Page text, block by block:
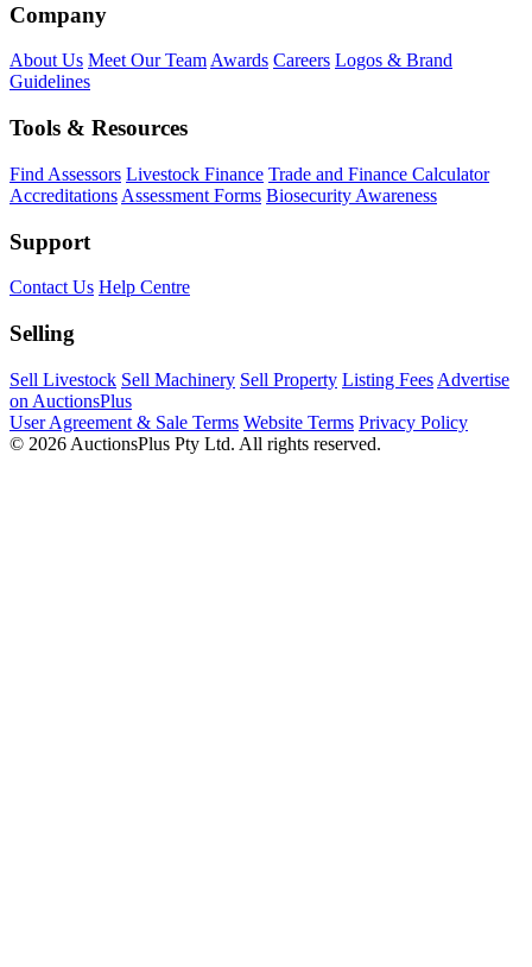
Company
About Us Meet Our TeamAwards Careers Logos & Brand
Guidelines
Tools & Resources
Find Assessors Livestock Finance Trade and Finance Calculator
Accreditations Assessment Forms Biosecurity Awareness
Support
Contact Us Help Centre
Selling
Sell Livestock Sell Machinery Sell Property Listing Fees Advertise
on AuctionsPlus
User Agreement & Sale Terms Website Terms Privacy Policy
© 2026 AuctionsPlus Pty Ltd. All rights reserved.